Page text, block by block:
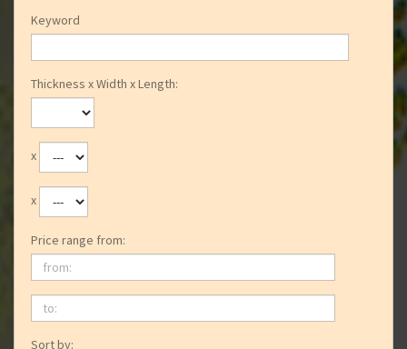
Keyword
Thickness x Width x Length:
x
x
Price range from:
from:
to:
Sort by: